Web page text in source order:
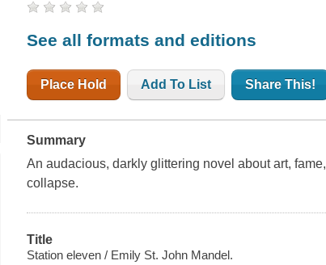
See all formats and editions
Place Hold Add To List Share This!
Summary
An audacious, darkly glittering novel about art,
collapse.
Title
Station eleven / Emily St. John Mandel.